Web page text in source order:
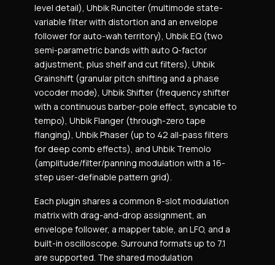
level detail), Uhbik Runciter (multimode state-
variable filter with distortion and an envelope
follower for auto-wah territory), Uhbik EQ (two
semi-parametric bands with auto Q-factor
adjustment, plus shelf and cut filters), Uhbik
Grainshift (granular pitch shifting and a phase
vocoder mode), Uhbik Shifter (frequency shifter
with a continuous barber-pole effect, syncable to
tempo), Uhbik Flanger (through-zero tape
flanging), Uhbik Phaser (up to 42 all-pass filters
for deep comb effects), and Uhbik Tremolo
(amplitude/filter/panning modulation with a 16-
step user-definable pattern grid).
Each plugin shares a common 8-slot modulation
matrix with drag-and-drop assignment, an
envelope follower, a mapper table, an LFO, and a
built-in oscilloscope. Surround formats up to 7.1
are supported. The shared modulation